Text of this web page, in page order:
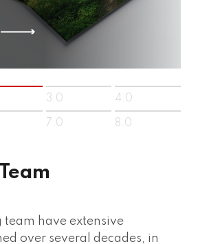
3.0 4.0
7.0 8.0
team have extensive
over several decades, in